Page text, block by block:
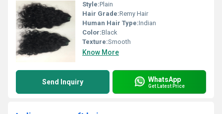
Style:Plain
Hair Grade:Remy Hair
Human Hair Type:Indian
Color:Black
Texture:Smooth
Know More
Send Inquiry WhatsApp
Get Latest Price